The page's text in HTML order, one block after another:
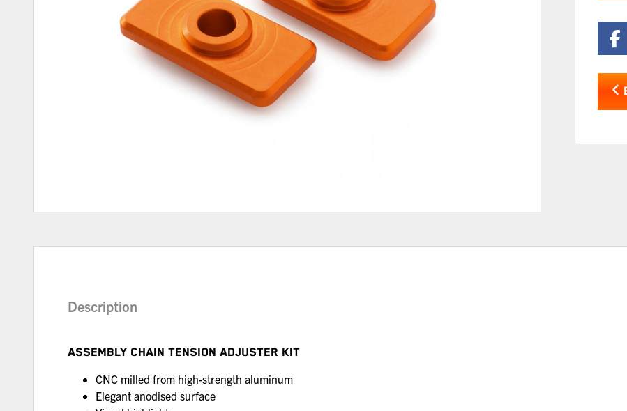
Description
ASSEMBLY CHAIN TENSION ADJUSTER KIT
CNC milled from high-strength aluminum
Elegant anodised surface